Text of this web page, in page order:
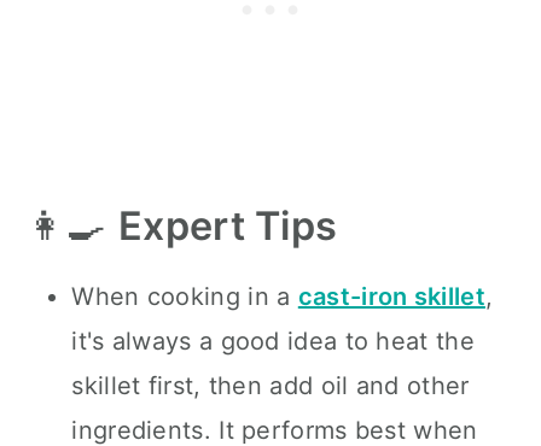
👩‍🍳 Expert Tips
When cooking in a cast-iron skillet,
it's always a good idea to heat the
skillet first, then add oil and other
ingredients. It performs best when